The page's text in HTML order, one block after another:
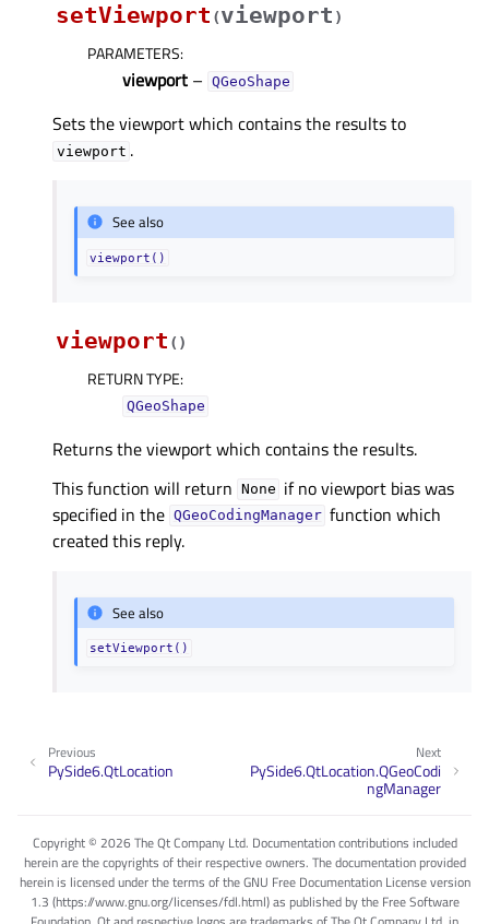
setViewport (viewport )
PARAMETERS:
viewport – QGeoShape
Sets the viewport which contains the results to
viewport .
See also
viewport()
viewport ( )
RETURN TYPE:
QGeoShape
Returns the viewport which contains the results.
This function will return None if no viewport bias was
specified in the QGeoCodingManager function which
created this reply.
See also
setViewport()
Next
PySide6.QtLocation.QGeoCodi
ngManager
Previous
PySide6.QtLocation
Copyright © 2026 The Qt Company Ltd. Documentation contributions included
herein are the copyrights of their respective owners. The documentation provided
herein is licensed under the terms of the GNU Free Documentation License version
1.3 (https://www.gnu.org/licenses/fdl.html) as published by the Free Software